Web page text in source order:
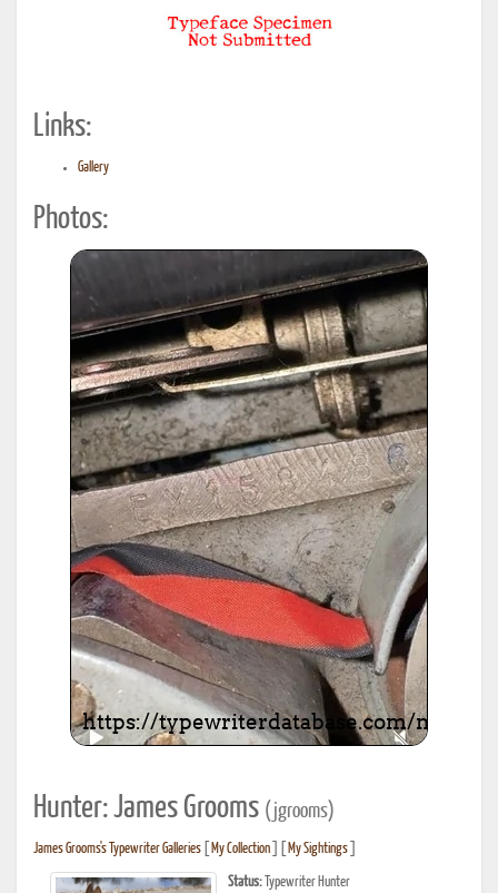
Links:
Gallery
Photos:
Hunter: James Grooms (jgrooms)
James Grooms's Typewriter Galleries My Collection My Sightings
Status: Typewriter Hunter